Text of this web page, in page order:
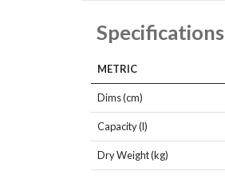
Specifications
METRIC
Dims (cm)
Capacity (l)
Dry Weight (kg)